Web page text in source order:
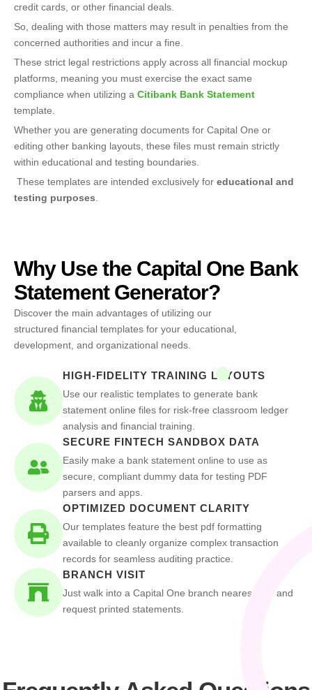
credit cards, or other financial deals.
So, dealing with those matters may result in penalties from the
concerned authorities and incur a fine.
These strict legal restrictions apply across all financial mockup
platforms, meaning you must exercise the exact same
compliance when utilizing a Citibank Bank Statement
template.
Whether you are generating documents for Capital One or
editing other banking layouts, these files must remain strictly
within educational and testing boundaries.
These templates are intended exclusively for educational and
testing purposes
Why Use the Capital One Bank
Statement Generator?
Discover the main advantages of utilizing our
structured financial templates for your educational,
development, and organizational needs.
HIGH-FIDELITY TRAINING LAYOUTS
Use our realistic templates to generate bank
statement online files for risk-free classroom ledger
analysis and financial training.
SECURE FINTECH SANDBOX DATA
Easily make a bank statement online to use as
secure, compliant dummy data for testing PDF
parsers and apps.
OPTIMIZED DOCUMENT CLARITY
Our templates feature the best pdf formatting
available to cleanly organize complex transaction
records for seamless auditing practice.
BRANCH VISIT
Just walk into a Capital One branch nearest you and
request printed statements.